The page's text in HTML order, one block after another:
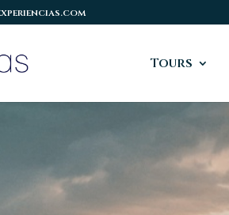
Tours